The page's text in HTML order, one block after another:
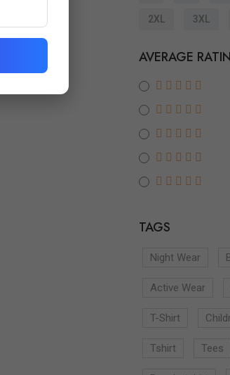
2XL 3XL
AVERAGE
TAGS
Night Wear
Active Wear
T-Shirt
Tshirt Tees